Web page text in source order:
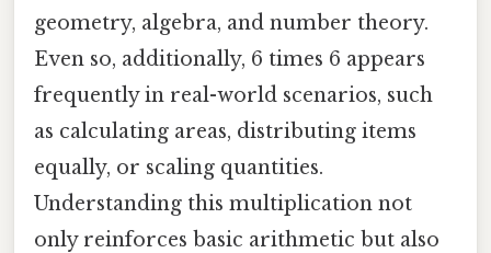
geometry, algebra, and number theory.
Even so, additionally, 6 times 6 appears
frequently in real-world scenarios, such
as calculating areas, distributing items
equally, or scaling quantities.
Understanding this multiplication not
only reinforces basic arithmetic but also